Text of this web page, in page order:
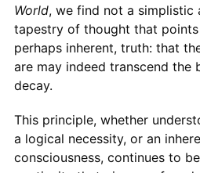
World, we find not a simplistic
tapestry of thought that
perhaps inherent, truth: that
are may indeed transcend the
decay.
This principle, whether
a logical necessity, or an
consciousness, continues to